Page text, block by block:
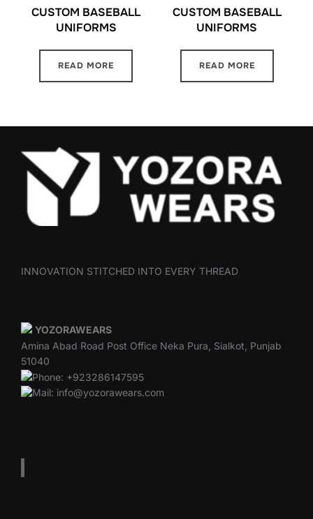
CUSTOM BASEBALL
UNIFORMS
READ MORE
CUSTOM BASEBALL
UNIFORMS
READ MORE
INNOVATION STITCHED INTO EVERY THREAD
YOZORAWEARS
Amina Abad Road Post Office Neka Pura, Sialkot, Punjab
51040
Phone: +923286147595
Mail: info@yozorawears.com